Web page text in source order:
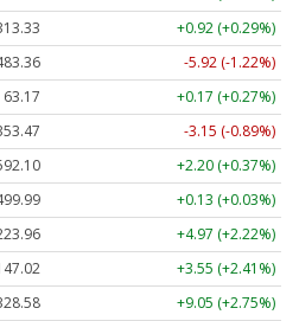
+0.92 (+0.29%)
-5.92 (-1.22%)
63.17
+0.17 (+0.27%)
-3.15 (-0.89%)
+2.20 (+0.37%)
+0.13 (+0.03%)
+4.97 (+2.22%)
+3.55 (+2.41%)
+9.05 (+2.75%)